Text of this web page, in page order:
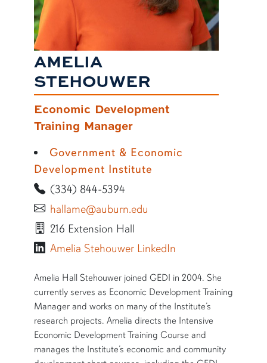
AMELIA
STEHOUWER
Economic Development
Training Manager
Government & Economic
Development Institute
(334) 844-5394
hallame@auburn.edu
216 Extension Hall
Amelia Stehouwer LinkedIn
SHORT BIO
Amelia Hall Stehouwer joined GEDI in 2004. She
currently serves as Economic Development Training
Manager and works on many of the Institute’s
research projects. Amelia directs the Intensive
Economic Development Training Course and
manages the Institute’s economic and community